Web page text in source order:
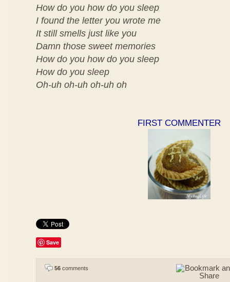
How do you how do you sleep
I found the letter you wrote me
It still smells just like you
Damn those sweet memories
How do you how do you sleep
How do you sleep
Oh-uh oh-uh oh-uh oh
FIRST COMMENTER
Save
56 comments